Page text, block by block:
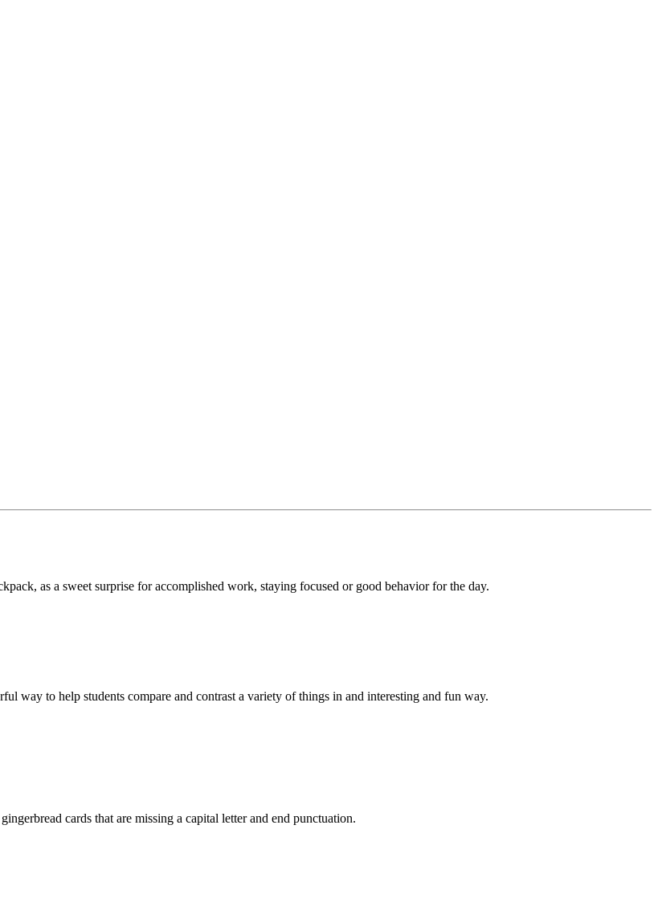
as a sweet surprise for accomplished work, staying focused or good behavior for the day.
way to help students compare and contrast a variety of things in and interesting and fun way.
cards that are missing a capital letter and end punctuation.